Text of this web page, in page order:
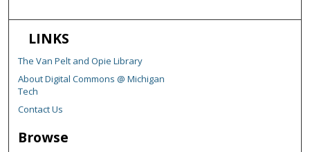
LINKS
The Van Pelt and Opie Library
About Digital Commons @ Michigan
Tech
Contact Us
Browse